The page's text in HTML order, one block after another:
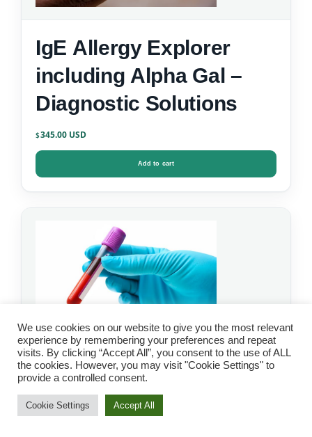
IgE Allergy Explorer
including Alpha Gal –
Diagnostic Solutions
$345.00
Add to cart
IgG Food Allergy Test
with Candida – Mosaic
We use cookies on our website to give you the most relevant
experience by remembering your preferences and repeat
visits. By clicking “Accept All”, you consent to the use of ALL
the cookies. However, you may visit "Cookie Settings" to
provide a controlled consent.
Cookie Settings Accept All